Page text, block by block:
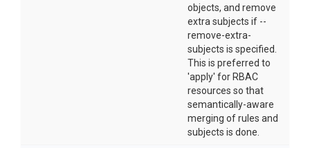
objects, and remove
extra subjects if --
remove-extra-
subjects is specified.
This is preferred to
'apply' for RBAC
resources so that
semantically-aware
merging of rules and
subjects is done.